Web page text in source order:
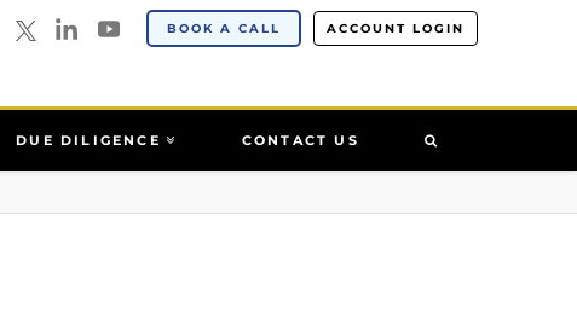
BOOK A CALL ACCOUNT LOGIN
DUE DILIGENCE CONTACT US